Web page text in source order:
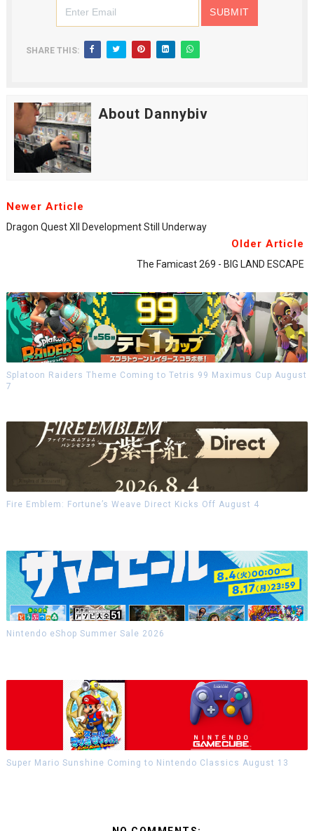
SHARE THIS:
About Dannybiv
Newer Article
Dragon Quest XII Development Still Underway
Older Article
The Famicast 269 - BIG LAND ESCAPE
Splatoon Raiders Theme Coming to Tetris 99 Maximus Cup August
7
Fire Emblem: Fortune’s Weave Direct Kicks Off August 4
Nintendo eShop Summer Sale 2026
Super Mario Sunshine Coming to Nintendo Classics August 13